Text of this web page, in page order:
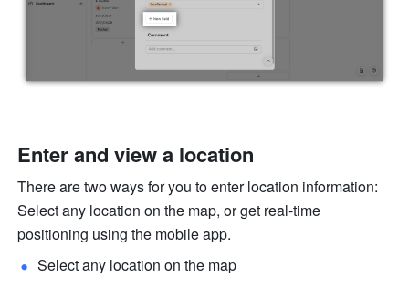
Enter and view a location
There are two ways for you to enter location information:
Select any location on the map, or get real-time
positioning using the mobile app.
Select any location on the map